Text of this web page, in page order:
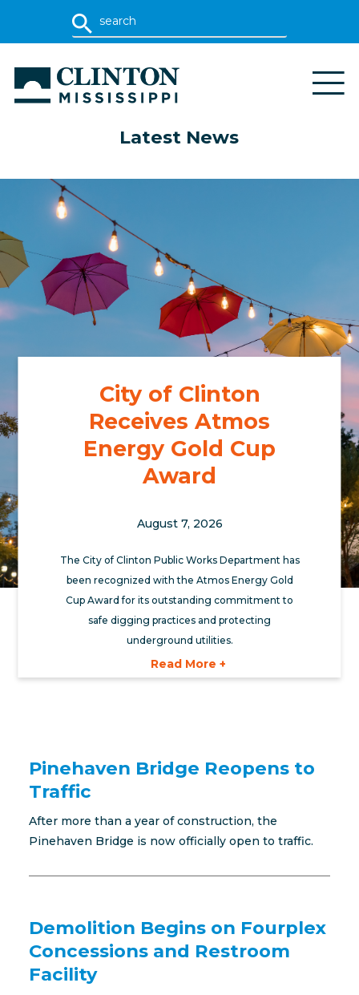
Latest News
City of Clinton
Receives Atmos
Energy Gold Cup
Award
August 7, 2026
The City of Clinton Public Works Department has
been recognized with the Atmos Energy Gold
Cup Award for its outstanding commitment to
safe digging practices and protecting
underground utilities.
Read More +
Pinehaven Bridge Reopens to
Traffic
After more than a year of construction, the
Pinehaven Bridge is now officially open to traffic.
Demolition Begins on Fourplex
Concessions and Restroom
Facility